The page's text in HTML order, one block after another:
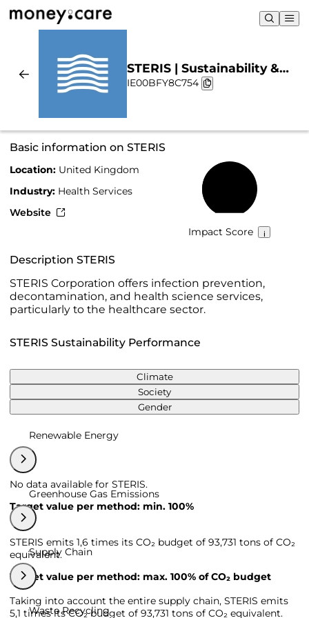
STERIS | Sustainability &
Chart
IE00BFY8C754
Basic information on STERIS
Location: United Kingdom
Industry: Health Services
Website
Impact Score
Description STERIS
STERIS Corporation offers infection prevention,
decontamination, and health science services,
particularly to the healthcare sector.
STERIS Sustainability Performance
Climate
Society
Gender
Renewable Energy
No data available for STERIS.
Target value per method: min. 100%
Greenhouse Gas Emissions
STERIS emits 1,6 times its CO₂ budget of 93,731 tons of CO₂
equivalent.
Target value per method: max. 100% of CO₂ budget
Supply Chain
Taking into account the entire supply chain, STERIS emits
5,1 times its CO₂ budget of 93,731 tons of CO₂ equivalent.
Waste Recycling